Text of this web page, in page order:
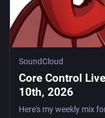
SoundCloud
Core Control
10th, 2026